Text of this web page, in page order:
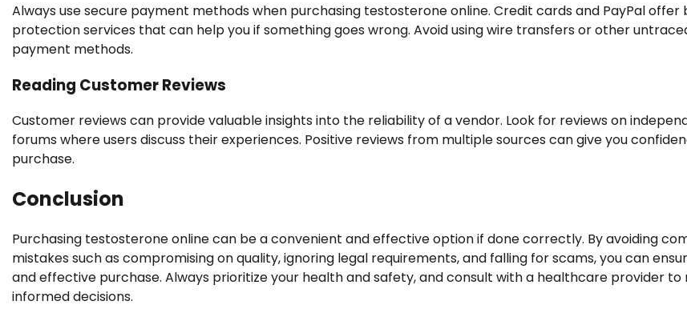
Always use secure payment methods when purchasing testosterone online. Credit cards and PayPal offer
protection services that can help you if something goes wrong. Avoid using wire transfers or other
payment methods.
Reading Customer Reviews
Customer reviews can provide valuable insights into the reliability of a vendor. Look for reviews on
forums where users discuss their experiences. Positive reviews from multiple sources can give you
purchase.
Conclusion
Purchasing testosterone online can be a convenient and effective option if done correctly. By avoiding
mistakes such as compromising on quality, ignoring legal requirements, and falling for scams, you can
and effective purchase. Always prioritize your health and safety, and consult with a healthcare provider to
informed decisions.